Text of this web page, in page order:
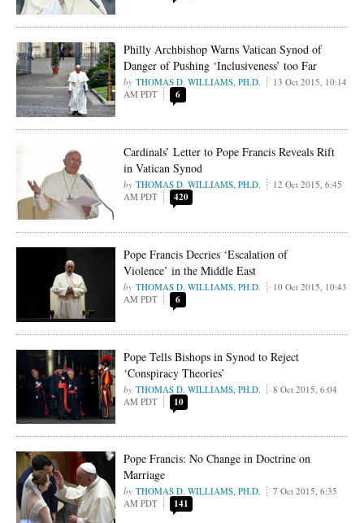
Philly Archbishop Warns Vatican Synod of
Danger of Pushing ‘Inclusiveness’ too Far
THOMAS D. WILLIAMS, PH.D.
13 Oct 2015, 10:14
AM PDT
6
Cardinals’ Letter to Pope Francis Reveals Rift
in Vatican Synod
THOMAS D. WILLIAMS, PH.D.
12 Oct 2015, 6:45
AM PDT
420
Pope Francis Decries ‘Escalation of
Violence’ in the Middle East
THOMAS D. WILLIAMS, PH.D.
10 Oct 2015, 10:43
AM PDT
6
Pope Tells Bishops in Synod to Reject
‘Conspiracy Theories’
THOMAS D. WILLIAMS, PH.D.
8 Oct 2015, 6:04
AM PDT
10
Pope Francis: No Change in Doctrine on
Marriage
THOMAS D. WILLIAMS, PH.D.
7 Oct 2015, 6:35
AM PDT
141